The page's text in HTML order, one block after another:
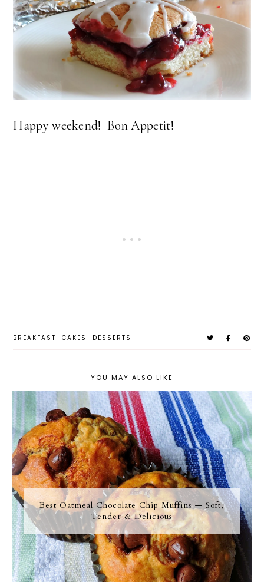
Happy weekend! Bon Appetit!
BREAKFAST CAKES DESSERTS
YOU MAY ALSO LIKE
Best Oatmeal Chocolate Chip Muffins — Soft,
Tender & Delicious